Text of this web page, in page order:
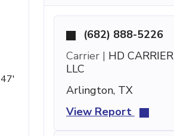
(682) 888-5226
Carrier | HD CARRIER
LLC
Arlington, TX
View Report